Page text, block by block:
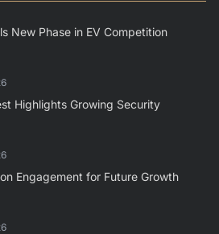
New Phase in EV Competition
Highlights Growing Security
Engagement for Future Growth